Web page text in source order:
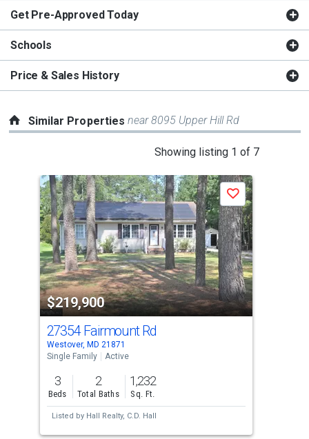
Get Pre-Approved Today
Schools
Price & Sales History
Similar Propertiesnear 8095 Upper Hill Rd
Showing listing 1 of 7
a
carousel
with
tiles
that
activate
property
listing
cards.
Use
the
previous
and
next
$219,900
Save
27354 Fairmount Rd
Westover, MD 21871
Single Family
Active
3
Beds
2
Total Baths
1,232
Sq. Ft.
Listed by Hall Realty, C.D. Hall